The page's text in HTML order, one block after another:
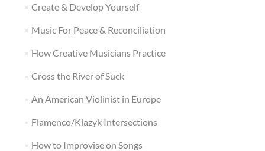
Create & Develop Yourself
Music For Peace & Reconciliation
How Creative Musicians Practice
Cross the River of Suck
An American Violinist in Europe
Flamenco/Klazyk Intersections
How to Improvise on Songs